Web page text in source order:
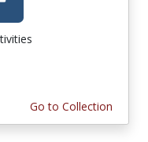
Go to Collection